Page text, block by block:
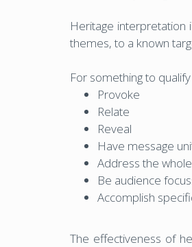
Heritage interpretation
themes, to a known
For something to
Provoke
Relate
Reveal
Have message
Address the whole
Be audience
Accomplish
The effectiveness of